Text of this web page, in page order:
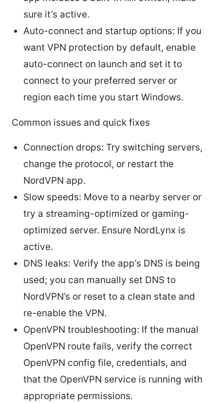
sure it’s active.
Auto-connect and startup options: If you
want VPN protection by default, enable
auto-connect on launch and set it to
connect to your preferred server or
region each time you start Windows.
Common issues and quick fixes
Connection drops: Try switching servers,
change the protocol, or restart the
NordVPN app.
Slow speeds: Move to a nearby server or
try a streaming-optimized or gaming-
optimized server. Ensure NordLynx is
active.
DNS leaks: Verify the app’s DNS is being
used; you can manually set DNS to
NordVPN’s or reset to a clean state and
re-enable the VPN.
OpenVPN troubleshooting: If the manual
OpenVPN route fails, verify the correct
OpenVPN config file, credentials, and
that the OpenVPN service is running with
appropriate permissions.